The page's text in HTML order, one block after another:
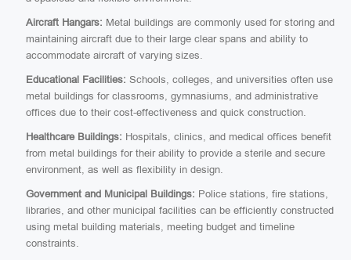
Aircraft Hangars: Metal buildings are commonly used for storing and
maintaining aircraft due to their large clear spans and ability to
accommodate aircraft of varying sizes.
Educational Facilities: Schools, colleges, and universities often use
metal buildings for classrooms, gymnasiums, and administrative
offices due to their cost-effectiveness and quick construction.
Healthcare Buildings: Hospitals, clinics, and medical offices benefit
from metal buildings for their ability to provide a sterile and secure
environment, as well as flexibility in design.
Government and Municipal Buildings: Police stations, fire stations,
libraries, and other municipal facilities can be efficiently constructed
using metal building materials, meeting budget and timeline
constraints.